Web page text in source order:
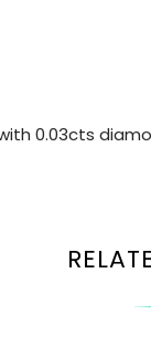
0.03cts